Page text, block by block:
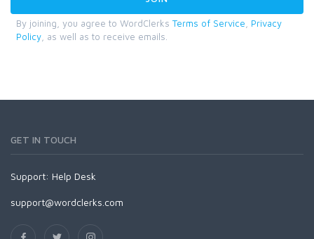
By joining, you agree to WordClerks Terms of Service
Privacy
Policy , as well as to receive emails.
GET IN TOUCH
Support: Help Desk
support@wordclerks.com